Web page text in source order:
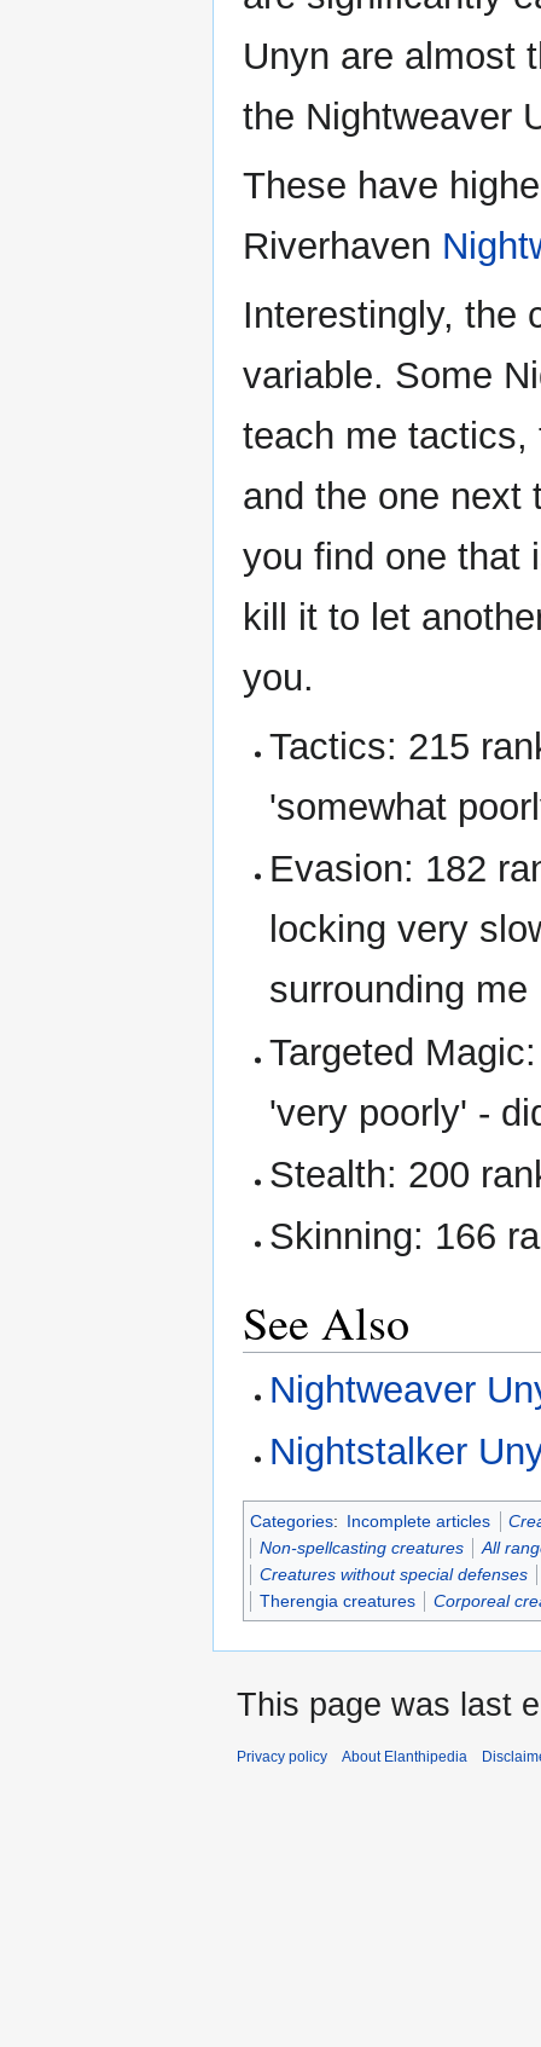
Unyn are almost
the Nightweaver
These have
Riverhaven
Interestingly, the
variable. Some
teach me tactics,
and the one next
you find one that
kill it to let
you.
Tactics: 215
'somewhat
Evasion: 182
locking very
surrounding me
Targeted
'very poorly' -
Stealth: 200
Skinning: 166
See Also
Nightweaver
Nightstalker
Categories: Incomplete articles
Non-spellcasting creatures
All
Creatures without special defenses
Therengia creatures
Corporeal
This page was last
Privacy policy About Elanthipedia